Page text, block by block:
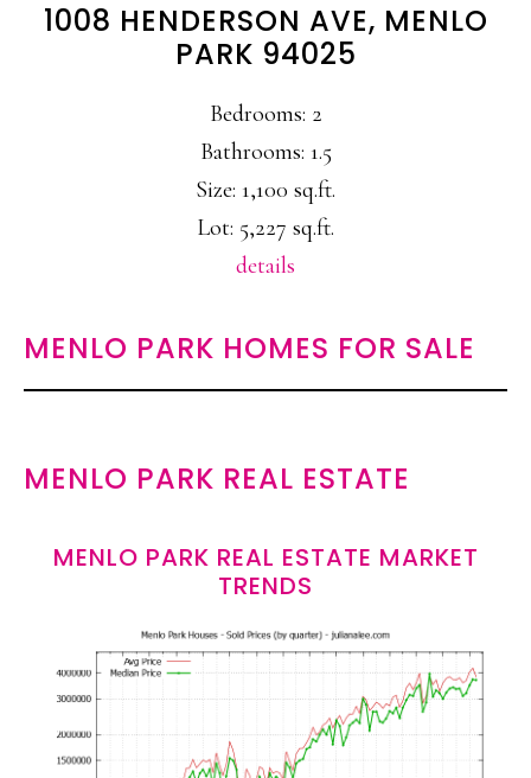
1008 HENDERSON AVE, MENLO
PARK 94025
Bedrooms: 2
Bathrooms: 1.5
Size: 1,100 sq.ft.
Lot: 5,227 sq.ft.
details
MENLO PARK HOMES FOR SALE
MENLO PARK REAL ESTATE
MENLO PARK REAL ESTATE MARKET
TRENDS